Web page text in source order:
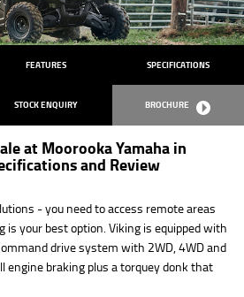
FEATURES SPECIFICATIONS
STOCK ENQUIRY BROCHURE
at Moorooka Yamaha in
and Review
- you need to access remote areas
is your best option. Viking is equipped with
drive system with 2WD, 4WD and
engine braking plus a torquey donk that